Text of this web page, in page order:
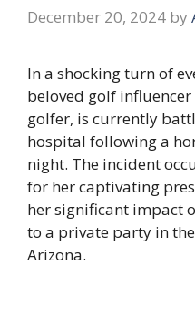
December 20, 2024 by
In a shocking turn of
beloved golf
golfer, is currently
hospital following a
night. The incident
for her captivating
her significant impact
to a private party in
Arizona.